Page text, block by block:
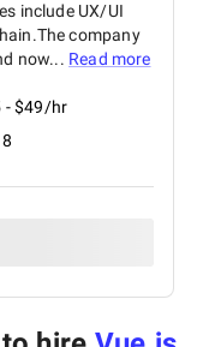
include UX/UI
company
now... Read more
- $49/hr